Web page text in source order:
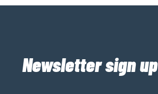
Newsletter sign up